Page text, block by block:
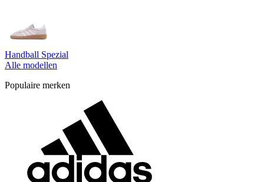
Handball Spezial
Alle modellen
Populaire merken